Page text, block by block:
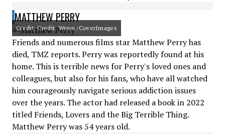
MATTHEW PERRY
Credit: Credit: Wenn /CoverImages
Friends and numerous films star Matthew Perry has
died, TMZ reports. Perry was reportedly found at his
home. This is terrible news for Perry's loved ones and
colleagues, but also for his fans, who have all watched
him courageously navigate serious addiction issues
over the years. The actor had released a book in 2022
titled Friends, Lovers and the Big Terrible Thing.
Matthew Perry was 54 years old.